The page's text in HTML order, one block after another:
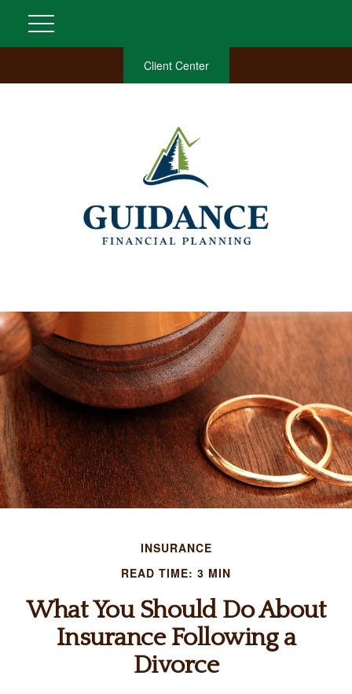
Client Center
INSURANCE
READ TIME: 3 MIN
What You Should Do About
Insurance Following a
Divorce